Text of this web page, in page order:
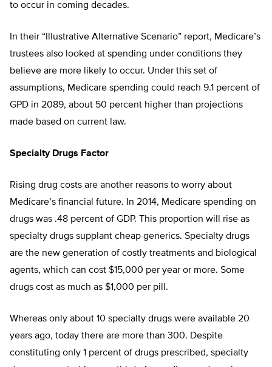
to occur in coming decades.
In their “Illustrative Alternative Scenario” report, Medicare’s
trustees also looked at spending under conditions they
believe are more likely to occur. Under this set of
assumptions, Medicare spending could reach 9.1 percent of
GPD in 2089, about 50 percent higher than projections
made based on current law.
Specialty Drugs Factor
Rising drug costs are another reasons to worry about
Medicare’s financial future. In 2014, Medicare spending on
drugs was .48 percent of GDP. This proportion will rise as
specialty drugs supplant cheap generics. Specialty drugs
are the new generation of costly treatments and biological
agents, which can cost $15,000 per year or more. Some
drugs cost as much as $1,000 per pill.
Whereas only about 10 specialty drugs were available 20
years ago, today there are more than 300. Despite
constituting only 1 percent of drugs prescribed, specialty